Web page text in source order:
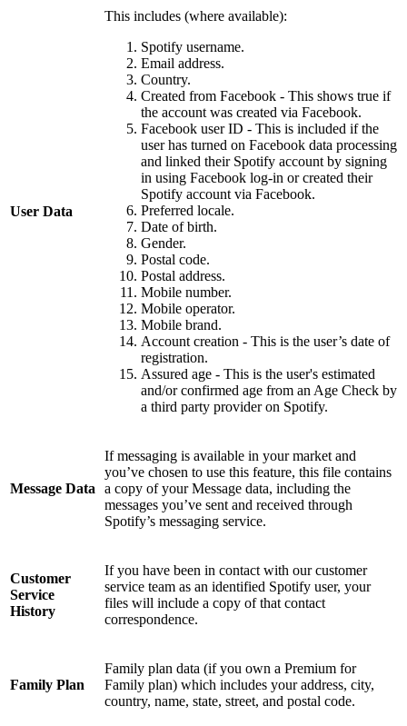
User Data
This includes (where available):
Spotify username.
Email address.
Country.
Created from Facebook - This shows true if
the account was created via Facebook.
Facebook user ID - This is included if the
user has turned on Facebook data processing
and linked their Spotify account by signing
in using Facebook log-in or created their
Spotify account via Facebook.
Preferred locale.
Date of birth.
Gender.
Postal code.
Postal address.
Mobile number.
Mobile operator.
Mobile brand.
Account creation - This is the user’s date of
registration.
Assured age - This is the user's estimated
and/or confirmed age from an Age Check by
a third party provider on Spotify.
Message Data
If messaging is available in your market and
you’ve chosen to use this feature, this file contains
a copy of your Message data, including the
messages you’ve sent and received through
Spotify’s messaging service.
Customer
Service
History
If you have been in contact with our customer
service team as an identified Spotify user, your
files will include a copy of that contact
correspondence.
Family Plan
Family plan data (if you own a Premium for
Family plan) which includes your address, city,
country, name, state, street, and postal code.